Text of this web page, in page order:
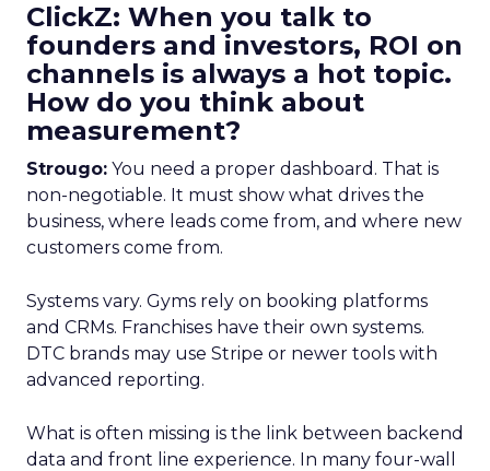
ClickZ: When you talk to
founders and investors, ROI on
channels is always a hot topic.
How do you think about
measurement?
Strougo: You need a proper dashboard. That is
non-negotiable. It must show what drives the
business, where leads come from, and where new
customers come from.
Systems vary. Gyms rely on booking platforms
and CRMs. Franchises have their own systems.
DTC brands may use Stripe or newer tools with
advanced reporting.
What is often missing is the link between backend
data and front line experience. In many four-wall